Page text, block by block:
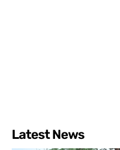
Latest News